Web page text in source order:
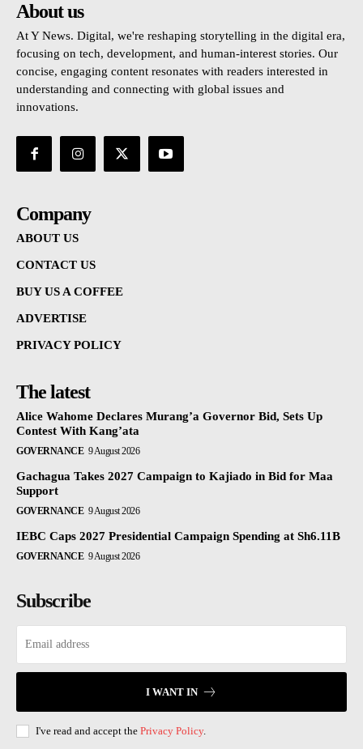
About us
At Y News. Digital, we're reshaping storytelling in the digital era,
focusing on tech, development, and human-interest stories. Our
concise, engaging content resonates with readers interested in
understanding and connecting with global issues and
innovations.
Company
ABOUT US
CONTACT US
BUY US A COFFEE
ADVERTISE
PRIVACY POLICY
The latest
Alice Wahome Declares Murang’a Governor Bid, Sets Up
Contest With Kang’ata
GOVERNANCE 9 August 2026
Gachagua Takes 2027 Campaign to Kajiado in Bid for Maa
Support
GOVERNANCE 9 August 2026
IEBC Caps 2027 Presidential Campaign Spending at Sh6.11B
GOVERNANCE 9 August 2026
Subscribe
I WANT IN
I've read and accept the Privacy Policy.